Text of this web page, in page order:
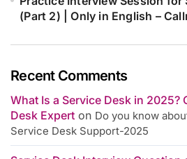
(Part 2) | Only in English –
Recent Comments
What Is a Service Desk in 2025?
Desk Expert on Do you know
Service Desk Support-2025